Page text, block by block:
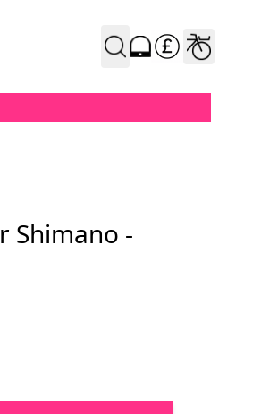
Shimano -